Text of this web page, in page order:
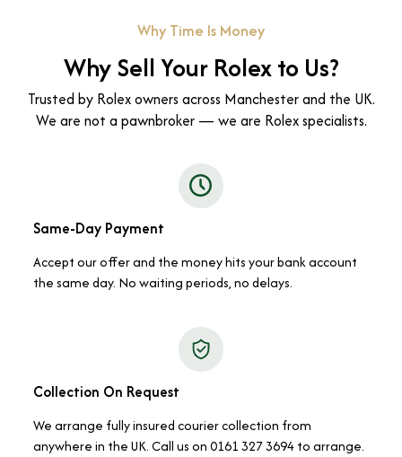
Why Time Is Money
Why Sell Your Rolex to Us?
Trusted by Rolex owners across Manchester and the UK.
We are not a pawnbroker — we are Rolex specialists.
Same-Day Payment
Accept our offer and the money hits your bank account
the same day. No waiting periods, no delays.
Collection On Request
We arrange fully insured courier collection from
anywhere in the UK. Call us on 0161 327 3694 to arrange.